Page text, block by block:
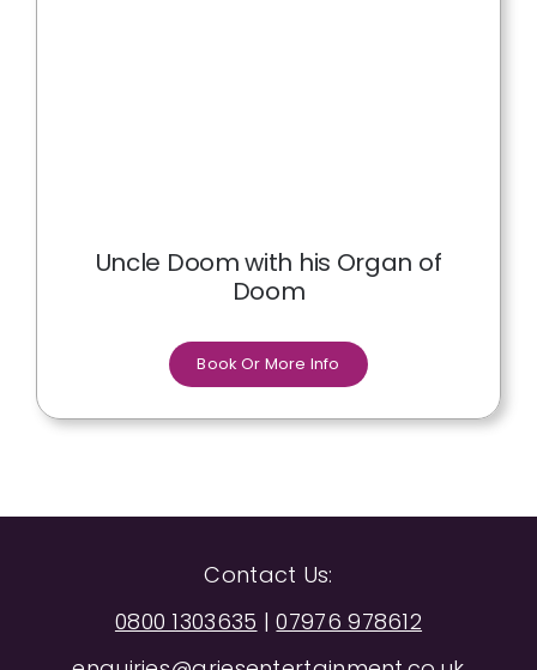
Uncle Doom with his Organ of
Doom
Book Or More Info
Contact Us:
0800 1303635 |07976 978612